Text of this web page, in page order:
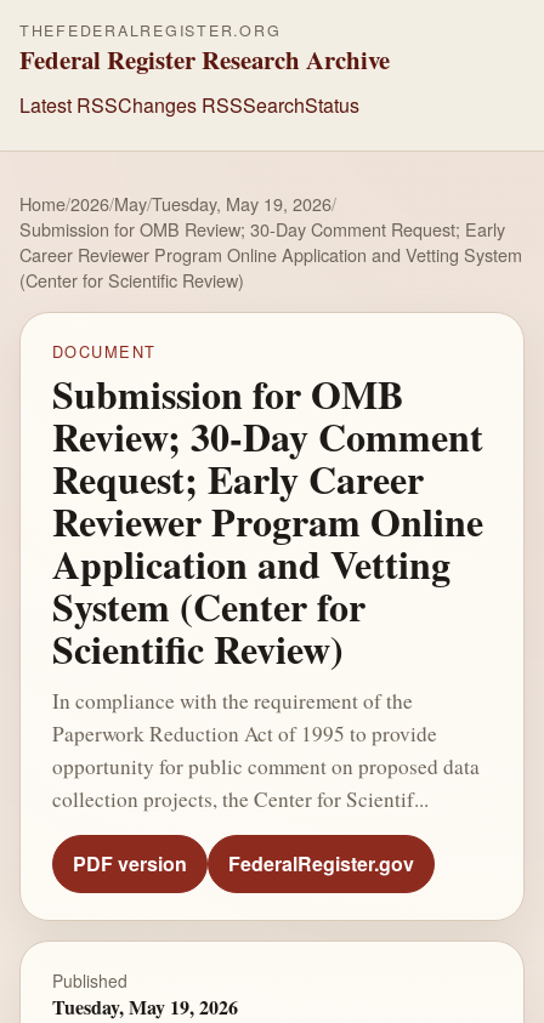
THEFEDERALREGISTER.ORG
Federal Register Research Archive
Latest RSSChanges RSSSearchStatus
Home/2026/May/Tuesday, May 19, 2026/
Submission for OMB Review; 30-Day Comment Request; Early
Career Reviewer Program Online Application and Vetting System
(Center for Scientific Review)
DOCUMENT
Submission for OMB
Review; 30-Day Comment
Request; Early Career
Reviewer Program Online
Application and Vetting
System (Center for
Scientific Review)
In compliance with the requirement of the
Paperwork Reduction Act of 1995 to provide
opportunity for public comment on proposed data
collection projects, the Center for Scientif...
PDF version FederalRegister.gov
Published
Tuesday, May 19, 2026